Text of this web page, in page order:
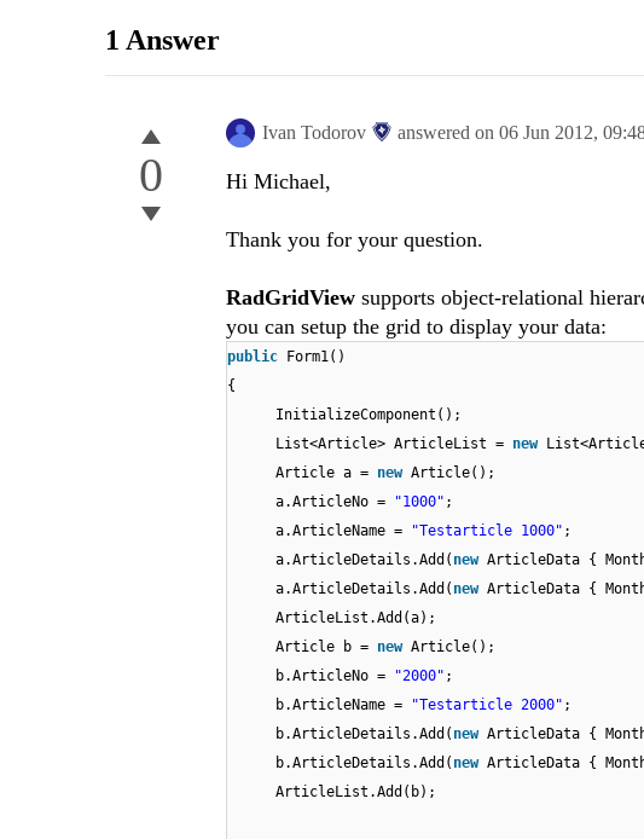
1 Answer
0
Ivan Todorov answered on 06 Jun 2012,
Hi Michael,
Thank you for your question.
RadGridView supports object-relational
you can setup the grid to display your data:
public
Form1()
{
InitializeComponent();
List<Article> ArticleList = new
Article a = new Article();
a.ArticleNo =
"1000" ;
a.ArticleName =
"Testarticle 1000" ;
a.ArticleDetails.Add( new ArticleData {
a.ArticleDetails.Add( new ArticleData {
ArticleList.Add(a);
Article b = new Article();
b.ArticleNo =
"2000" ;
b.ArticleName =
"Testarticle 2000" ;
b.ArticleDetails.Add( new ArticleData {
b.ArticleDetails.Add( new ArticleData {
ArticleList.Add(b);